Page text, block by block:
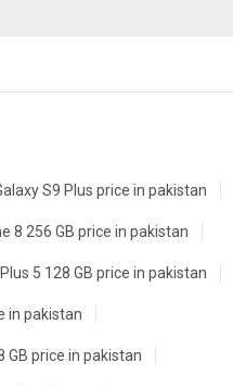
S9 Plus price in pakistan
8 256 GB price in pakistan
5 128 GB price in pakistan
in pakistan
GB price in pakistan